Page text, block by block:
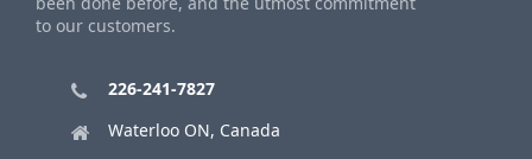
to our customers.
226-241-7827
Waterloo ON, Canada